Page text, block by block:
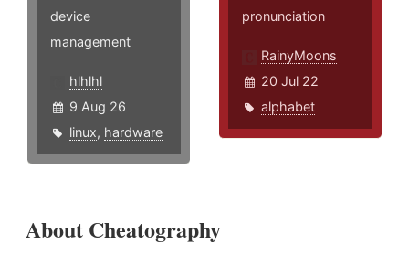
device
management
hlhlhl
9 Aug 26
linux, hardware
pronunciation
RainyMoons
20 Jul 22
alphabet
About Cheatography